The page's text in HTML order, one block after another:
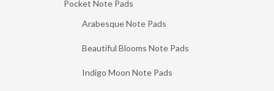
Pocket Note Pads
Arabesque Note Pads
Beautiful Blooms Note Pads
Indigo Moon Note Pads